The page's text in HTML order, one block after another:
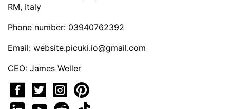
RM, Italy
Phone number: 03940762392
Email: website.picuki.io@gmail.com
CEO: James Weller